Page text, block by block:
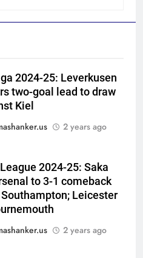
2024-25: Leverkusen
two-goal lead to draw
Kiel
2 years ago
2024-25: Saka
to 3-1 comeback
Leicester
2 years ago
Ashwin names Mumbai
ideal Hardik Pandya
| Cricket News
pressure’: Ex-
questions Vaibhav